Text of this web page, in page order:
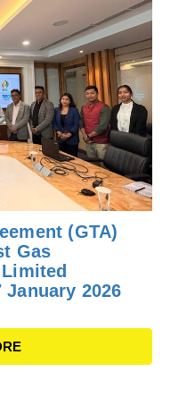
(GTA)
Gas
January 2026